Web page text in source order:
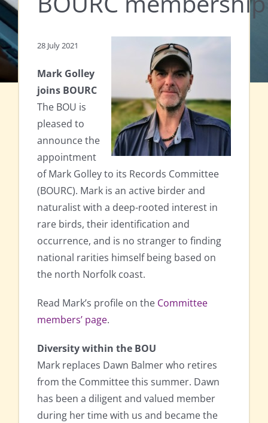
28 July 2021
Mark Golley
joins BOURC
The BOU is
pleased to
announce the
appointment
of Mark Golley to its Records Committee
(BOURC). Mark is an active birder and
naturalist with a deep-rooted interest in
rare birds, their identification and
occurrence, and is no stranger to finding
national rarities himself being based on
the north Norfolk coast.
Read Mark’s profile on the Committee
members’ page.
Diversity within the BOU
Mark replaces Dawn Balmer who retires
from the Committee this summer. Dawn
has been a diligent and valued member
during her time with us and became the